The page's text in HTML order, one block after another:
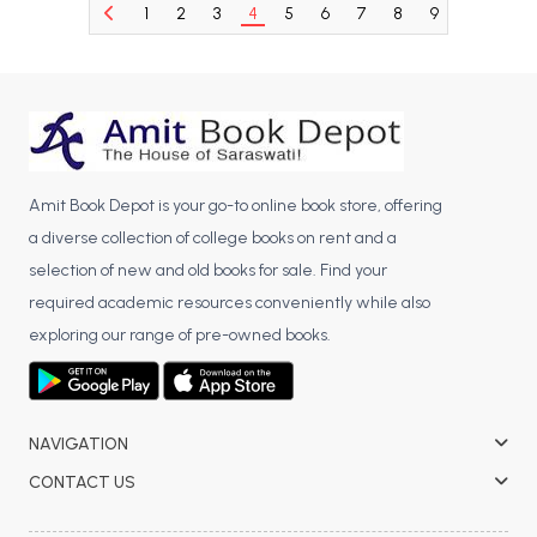
BCA 3rd Semester PU Chandigarh
BCA 6th Semester PU Chandigarh
MCA PU Chandigarh
MCA 1st Semester PU Chandigarh
MCA 2nd Semester PU Chandigarh
MCA 6th Semester PU Chandigarh
1 2 3 4 5 6 7 8 9
Amit Book Depot is your go-to online book store, offering
a diverse collection of college books on rent and a
selection of new and old books for sale. Find your
required academic resources conveniently while also
exploring our range of pre-owned books.
NAVIGATION
CONTACT US